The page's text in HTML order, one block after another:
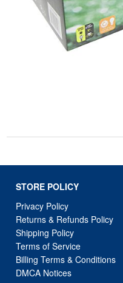
STORE POLICY
Privacy Policy
Returns & Refunds Policy
Shipping Policy
Terms of Service
Billing Terms & Conditions
DMCA Notices